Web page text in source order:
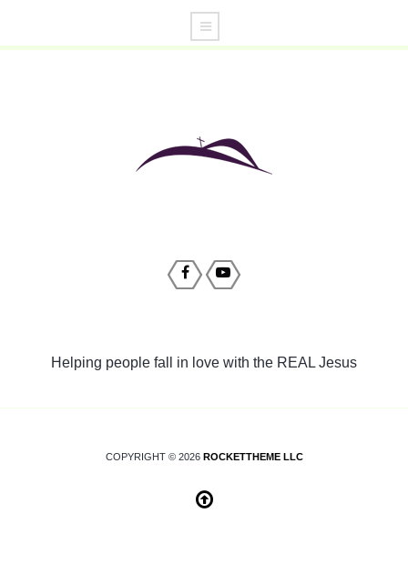
Helping people fall in love with the REAL Jesus
COPYRIGHT © 2026 ROCKETTHEME LLC